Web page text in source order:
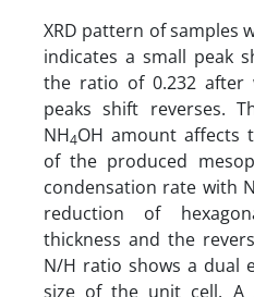
XRD pattern of samples
indicates a small peak
the ratio of 0.232
peaks shift reverses.
NH4OH amount affects
of the produced
condensation rate with
reduction of
thickness and the
N/H ratio shows a dual
size of the unit cell. A